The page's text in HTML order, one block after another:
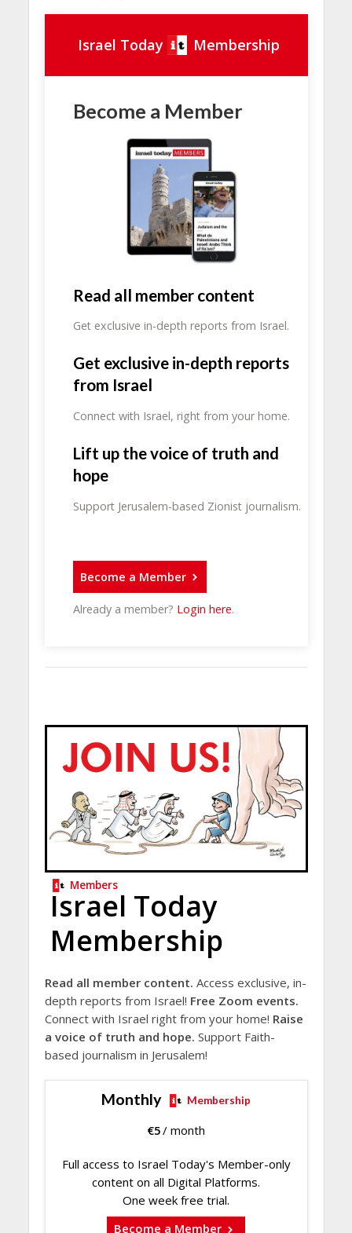
Israel Today Membership
Become a Member
Read all member content
Get exclusive in-depth reports from Israel.
Get exclusive in-depth reports
from Israel
Connect with Israel, right from your home.
Lift up the voice of truth and
hope
Support Jerusalem-based Zionist journalism.
Become a Member
Already a member? Login here.
Members
Israel Today
Membership
Read all member content. Access exclusive, in-
depth reports from Israel! Free Zoom events.
Connect with Israel right from your home! Raise
a voice of truth and hope. Support Faith-
based journalism in Jerusalem!
Monthly Membership
€5/ month
Full access to Israel Today's Member-only
content on all Digital Platforms.
One week free trial.
Become a Member